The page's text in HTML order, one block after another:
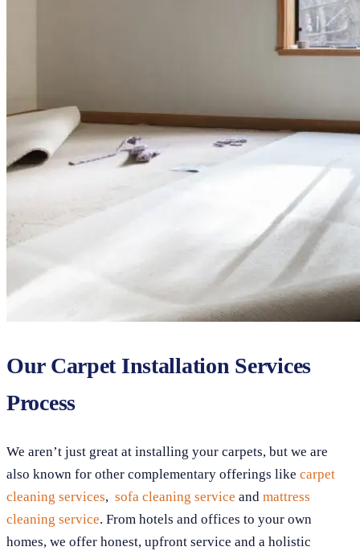
Our Carpet Installation Services
Process
We aren’t just great at installing your carpets, but we are
also known for other complementary offerings like carpet
cleaning services, sofa cleaning service and mattress
cleaning service. From hotels and offices to your own
homes, we offer honest, upfront service and a holistic